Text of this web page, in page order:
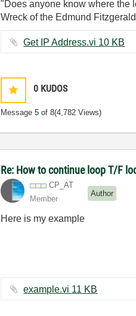
"Does anyone know where the
Wreck of the Edmund
Get IP Address.vi ‏10 KB
0 KUDOS
Message5 of 8(4,782 Views)
Re: How to continue loop T/F
CP_AT
Member
Author
Here is my example
example.vi ‏11 KB